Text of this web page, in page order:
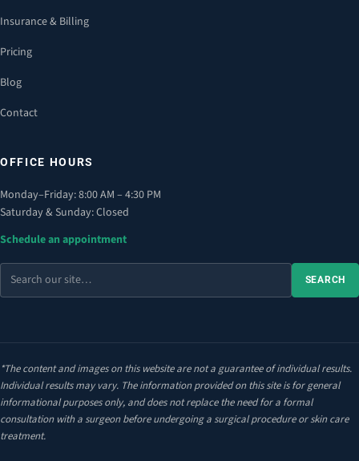
Insurance & Billing
Pricing
Blog
Contact
OFFICE HOURS
Monday–Friday: 8:00 AM – 4:30 PM
Saturday & Sunday: Closed
Schedule an appointment
Search
the
SEARCH
*The content and images on this website are not a guarantee of individual results.
Individual results may vary. The information provided on this site is for general
informational purposes only, and does not replace the need for a formal
consultation with a surgeon before undergoing a surgical procedure or skin care
treatment.